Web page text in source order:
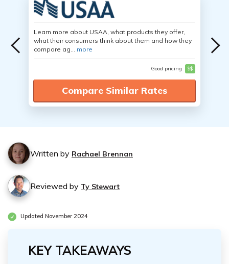
Learn more about USAA, what products they offer,
what their consumers think about them and how they
compare ag... more
Good pricing $$
Compare Similar Rates
Written by Rachael Brennan
Reviewed by Ty Stewart
Updated November 2024
KEY TAKEAWAYS